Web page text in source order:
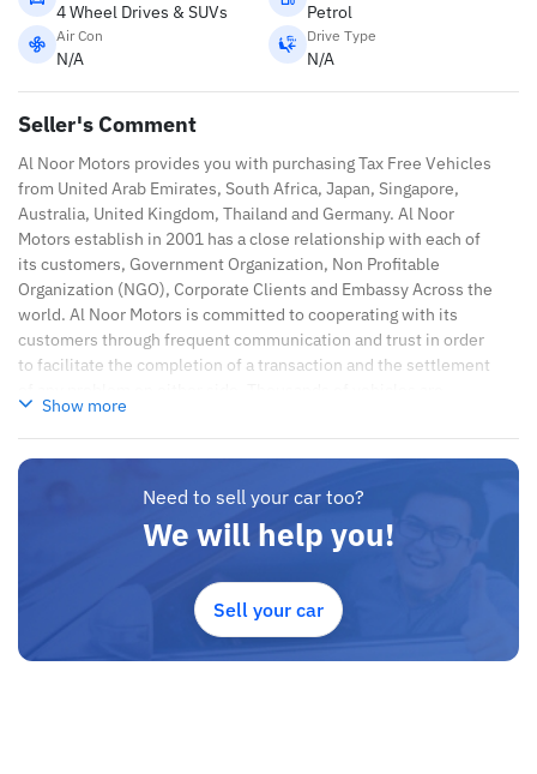
4 Wheel Drives & SUVs Petrol
Air Con
N/A
Drive Type
N/A
Seller's Comment
Al Noor Motors provides you with purchasing Tax Free Vehicles
from United Arab Emirates, South Africa, Japan, Singapore,
Australia, United Kingdom, Thailand and Germany. Al Noor
Motors establish in 2001 has a close relationship with each of
its customers, Government Organization, Non Profitable
Organization (NGO), Corporate Clients and Embassy Across the
world. Al Noor Motors is committed to cooperating with its
customers through frequent communication and trust in order
to facilitate the completion of a transaction and the settlement
available for the customer to purchase online from Al Noor
Motors inventory. We have a wide range of cars and you can be
assured that you will find the best quality cars here at a good
bargain. If you wish to visit any of our companies around globe
upon request. All the prices are negotiable and all inquiries are
Show more
Need to sell your car too?
We will help you!
Sell your car